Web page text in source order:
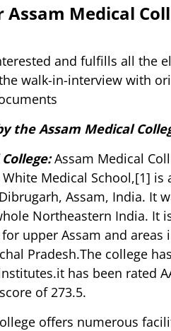
Medical
and fulfills all the
walk-in-interview with
the Assam Medical
:Assam Medical
Medical School,[1]
Assam, India. It
Northeastern India. It
upper Assam and areas
Pradesh.The college
has been rated
of 273.5.
offers numerous